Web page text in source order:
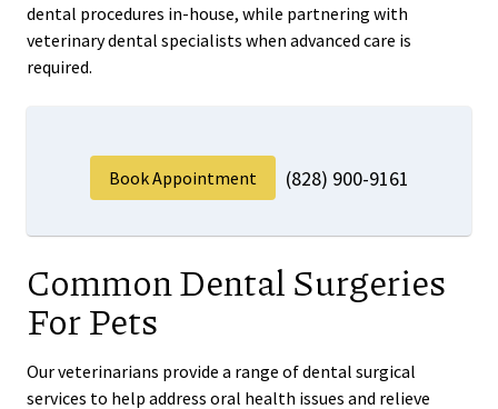
dental procedures in-house, while partnering with
veterinary dental specialists when advanced care is
required.
Book Appointment (828) 900-9161
Common Dental Surgeries
For Pets
Our veterinarians provide a range of dental surgical
services to help address oral health issues and relieve